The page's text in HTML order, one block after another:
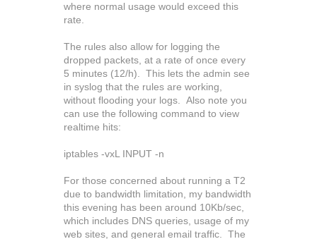
where normal usage would exceed this
rate.
The rules also allow for logging the
dropped packets, at a rate of once every
5 minutes (12/h). This lets the admin see
in syslog that the rules are working,
without flooding your logs. Also note you
can use the following command to view
realtime hits:
iptables -vxL INPUT -n
For those concerned about running a T2
due to bandwidth limitation, my bandwidth
this evening has been around 10Kb/sec,
which includes DNS queries, usage of my
web sites, and general email traffic. The